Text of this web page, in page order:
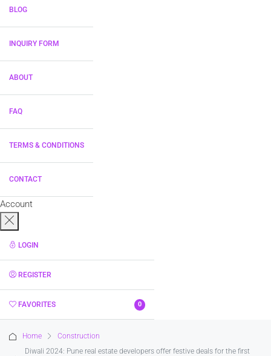
BLOG
INQUIRY FORM
ABOUT
FAQ
TERMS & CONDITIONS
CONTACT
Account
LOGIN
REGISTER
FAVORITES 0
Home
Construction
Diwali 2024: Pune real estate developers offer festive deals for the first